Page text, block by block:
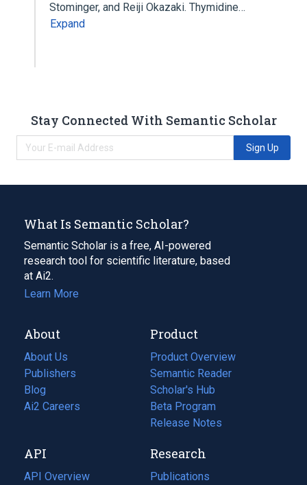
Stominger, and Reiji Okazaki. Thymidine…
Expand
Stay Connected With Semantic Scholar
Sign Up
What Is Semantic Scholar?
Semantic Scholar is a free, AI-powered
research tool for scientific literature, based
at Ai2.
Learn More
About
About Us
Publishers
Blog
(opens
in
tab)
Ai2 Careers
(opens
new
tab)
Product
Product Overview
Semantic Reader
Scholar's Hub
Beta Program
Release Notes
API
API Overview
Research
Publications
(opens